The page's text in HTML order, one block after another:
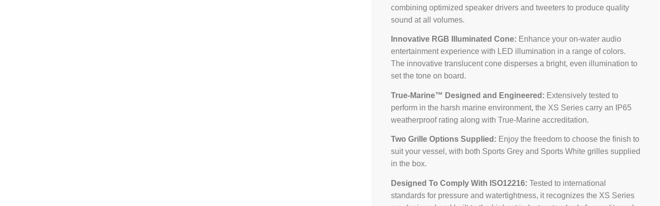
combining optimized speaker drivers and tweeters to produce quality
sound at all volumes.
Innovative RGB Illuminated Cone: Enhance your on-water audio
entertainment experience with LED illumination in a range of colors.
The innovative translucent cone disperses a bright, even illumination to
set the tone on board.
True-Marine™ Designed and Engineered: Extensively tested to
perform in the harsh marine environment, the XS Series carry an IP65
weatherproof rating along with True-Marine accreditation.
Two Grille Options Supplied: Enjoy the freedom to choose the finish to
suit your vessel, with both Sports Grey and Sports White grilles supplied
in the box.
Designed To Comply With ISO12216: Tested to international
standards for pressure and watertightness, it recognizes the XS Series